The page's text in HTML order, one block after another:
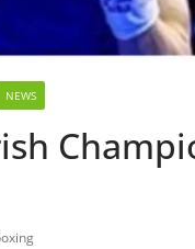
NEWS